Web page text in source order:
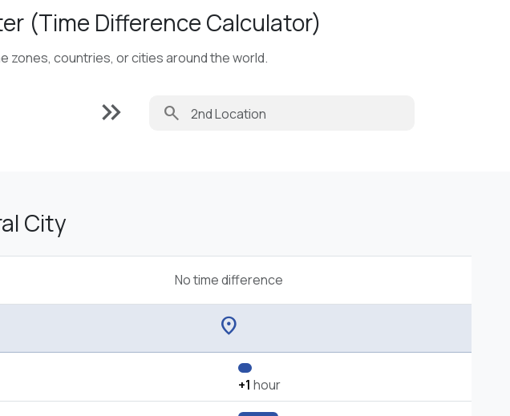
(Time Difference Calculator)
zones, countries, or cities around the world.
keyboard_double_arrow_right search
City
No time difference
location_on
+1 hour